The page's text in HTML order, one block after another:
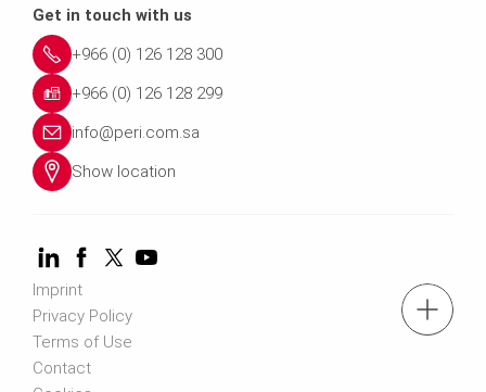
Tel.: +966 (0) 53 336 5682
Get in touch with us
+966 (0) 126 128 300
+966 (0) 126 128 299
info@peri.com.sa
Show location
Imprint
Privacy Policy
Terms of Use
Contact